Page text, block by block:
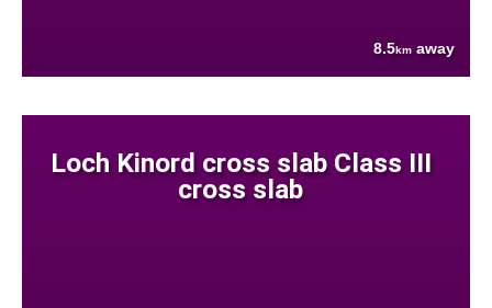
8.5km away
Loch Kinord cross slab Class III
cross slab